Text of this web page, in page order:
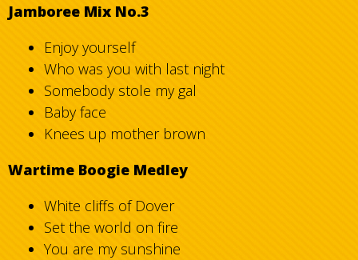
Jamboree Mix No.3
Enjoy yourself
Who was you with last night
Somebody stole my gal
Baby face
Knees up mother brown
Wartime Boogie Medley
White cliffs of Dover
Set the world on fire
You are my sunshine